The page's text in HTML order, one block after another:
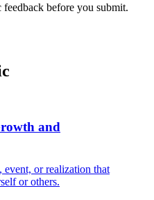
before you submit.
and
event, or realization that
or others.